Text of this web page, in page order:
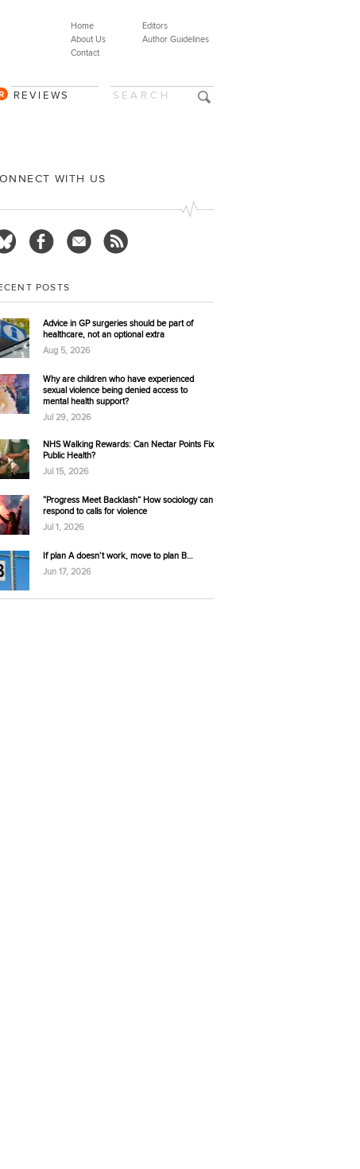
Editors
Author Guidelines
Home
About Us
Contact
REVIEWS
WITH US
POSTS
Advice in GP surgeries should be part of
healthcare, not an optional extra
Aug 5, 2026
Why are children who have experienced
sexual violence being denied access to
mental health support?
Jul 29, 2026
NHS Walking Rewards: Can Nectar Points Fix
Public Health?
Jul 15, 2026
“Progress Meet Backlash” How sociology can
respond to calls for violence
Jul 1, 2026
If plan A doesn’t work, move to plan B…
Jun 17, 2026